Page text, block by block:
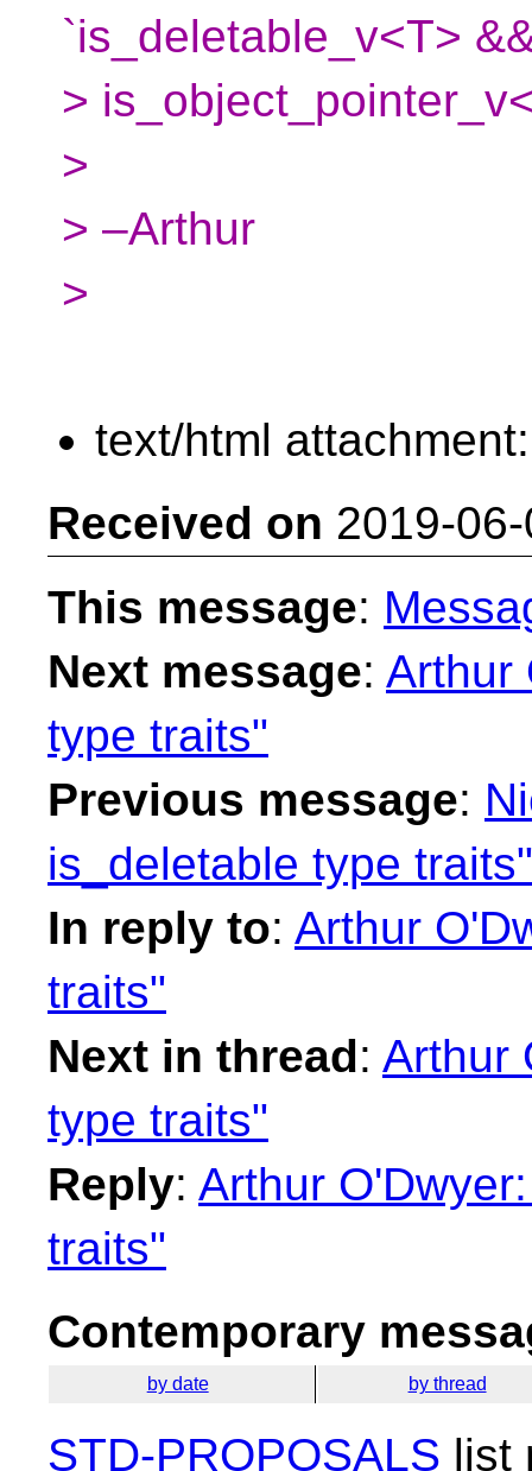
`is_deletable_v<T>
>
>
> –Arthur
>
text/html
Received on 2019-
This message:
Next message: Arthur
type traits"
Previous message:
is_deletable type traits"
In reply to: Arthur
traits"
Next in thread: Arthur
type traits"
Reply: Arthur
traits"
Contemporary
by date by thread
STD-PROPOSALS list